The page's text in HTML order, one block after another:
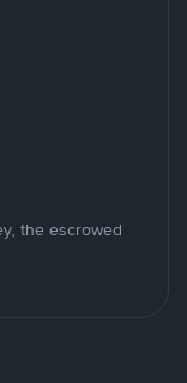
the escrowed